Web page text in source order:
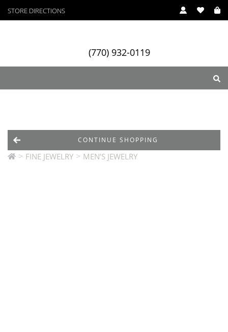
STORE DIRECTIONS
(770) 932-0119
Designers Services
> FINE JEWELRY > MEN’S JEWELRY
CONTINUE SHOPPING